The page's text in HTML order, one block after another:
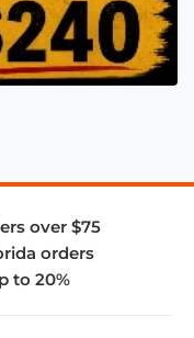
over $75
orders
to 20%